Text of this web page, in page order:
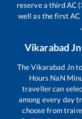
reserve a third AC
well as the first
Vikarabad Jn
TheVikarabad Jnto
Hours NaN
traveller can
among every day
choose from